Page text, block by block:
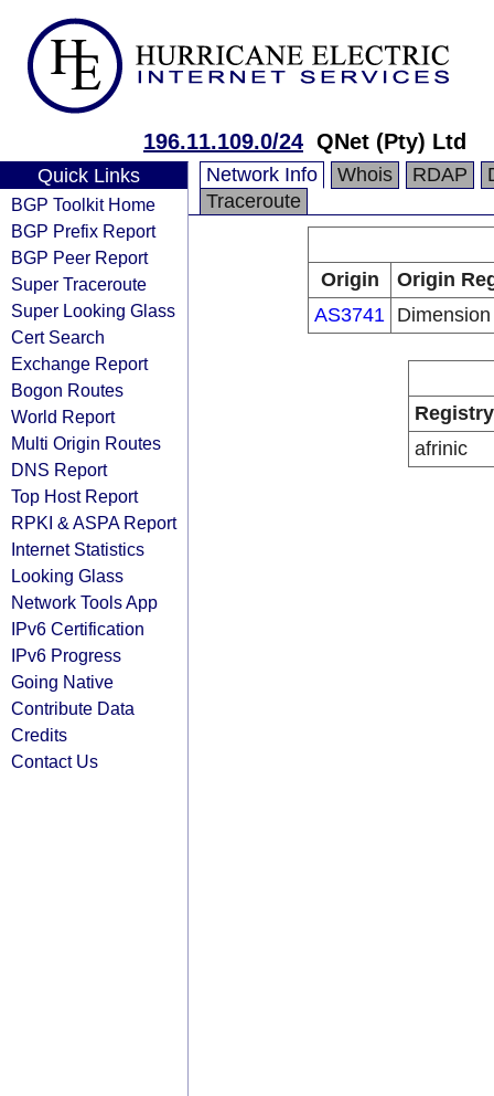
196.11.109.0/24 QNet (Pty) Ltd
Quick Links
BGP Toolkit Home
BGP Prefix Report
BGP Peer Report
Super Traceroute
Super Looking Glass
Cert Search
Exchange Report
Bogon Routes
World Report
Multi Origin Routes
DNS Report
Top Host Report
RPKI & ASPA Report
Internet Statistics
Looking Glass
Network Tools App
IPv6 Certification
IPv6 Progress
Going Native
Contribute Data
Credits
Contact Us
Network Info Whois RDAP
Traceroute
Origin
Origin
AS3741
Registry
afrinic